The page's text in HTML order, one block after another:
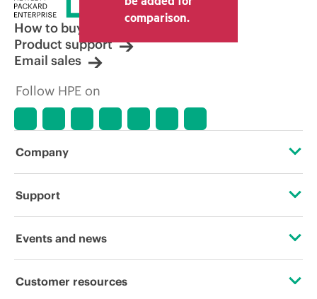
comparison.
How to buy
Product support
Email sales
Follow HPE on
Company
About HPE
Corporate responsibility
Support
Operational support services
Events and news
Events
Customer resources